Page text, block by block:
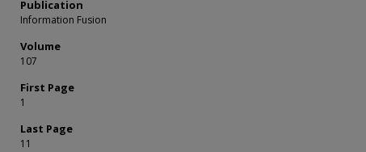
Publication
Information Fusion
Volume
107
First Page
1
Last Page
11